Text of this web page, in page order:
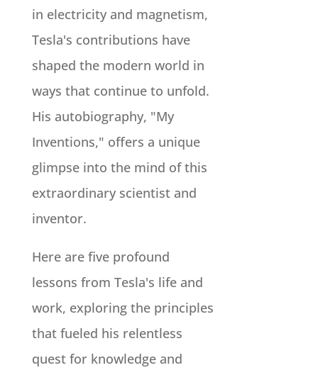
in electricity and magnetism,
Tesla's contributions have
shaped the modern world in
ways that continue to unfold.
His autobiography, "My
Inventions," offers a unique
glimpse into the mind of this
extraordinary scientist and
inventor.
Here are five profound
lessons from Tesla's life and
work, exploring the principles
that fueled his relentless
quest for knowledge and